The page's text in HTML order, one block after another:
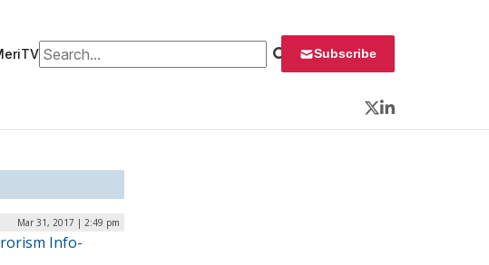
Search for: Subscribe
Twitter
LinkedIn
Mar 31, 2017 | 2:49 pm
Info-